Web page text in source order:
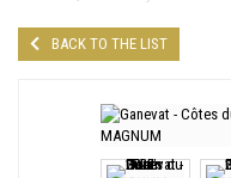
BACK TO THE LIST